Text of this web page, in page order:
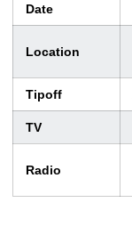
Date
Location
Tipoff
TV
Radio